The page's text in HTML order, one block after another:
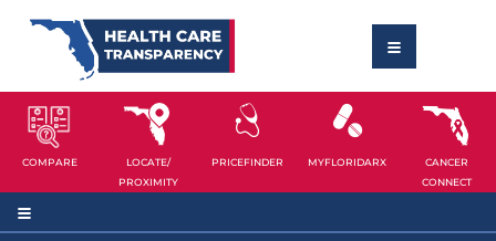
COMPARE
LOCATE/
PROXIMITY
PRICEFINDER MYFLORIDARX
CANCER
CONNECT